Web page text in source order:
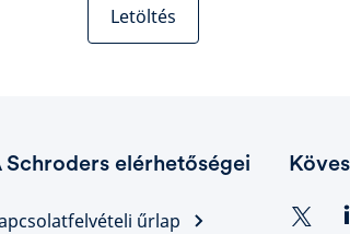
Letöltés
Schroders elérhetőségei
űrlap